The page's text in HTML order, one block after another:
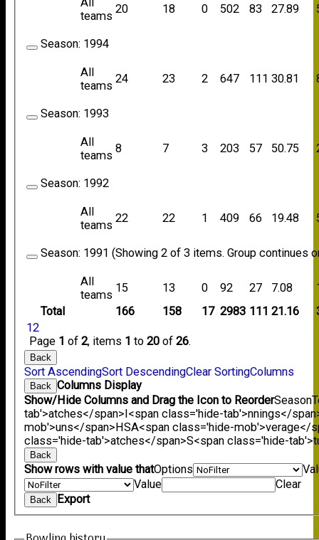
Total 166 158 17 2983 111 21.16
12
Page 1 of2, items 1 to20 of26.
teams
20 18 0 502 83 27.89
Season: 1994
All
teams
24 23 2 647 111 30.81
Season: 1993
All
teams
8 7 3 203 57 50.75
Season: 1992
All
teams
22 22 1 409 66 19.48
Season: 1991 (Showing 2 of 3 items. Group continues
All
teams
15 13 0 92 27 7.08
Back
Sort AscendingSort DescendingClear SortingColumns
Back Columns Display
Show/Hide Columns and Drag the Icon to ReorderSeason
tab'>atches</span>I<span class='hide-tab'>nnings</
mob'>uns</span>HSA<span class='hide-mob'>verage</
class='hide-tab'>atches</span>S<span class='hide-
Back
Show rows with value thatOptions
Value
Clear
Back Export